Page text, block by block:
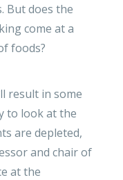
But does the
come at a
foods?
result in some
to look at the
are depleted,
and chair of
at the